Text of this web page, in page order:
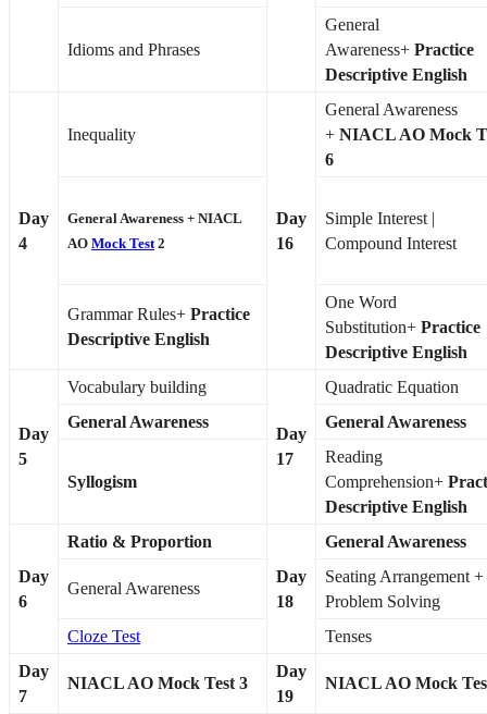
Idioms and Phrases
General
Awareness+ Practice
Descriptive English
Day
4
Inequality
Day
16
General Awareness
+ NIACL AO Mock
6
General Awareness + NIACL
AO Mock Test 2
Simple Interest |
Compound Interest
Grammar Rules+ Practice
Descriptive English
One Word
Substitution+ Practice
Descriptive English
Day
5
Vocabulary building
Day
17
Quadratic Equation
General Awareness
General Awareness
Syllogism
Reading
Comprehension+
Descriptive English
Day
6
Ratio & Proportion
Day
18
General Awareness
General Awareness
Seating Arrangement +
Problem Solving
Cloze Test
Tenses
Day
7
NIACL AO Mock Test 3
Day
19
NIACL AO Mock